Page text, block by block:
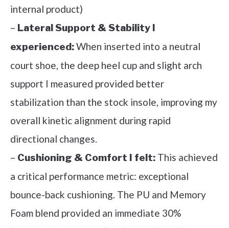
internal product)
– Lateral Support & Stability I
experienced:When inserted into a neutral
court shoe, the deep heel cup and slight arch
support I measured provided better
stabilization than the stock insole, improving my
overall kinetic alignment during rapid
directional changes.
– Cushioning & Comfort I felt: This achieved
a critical performance metric: exceptional
bounce-back cushioning. The PU and Memory
Foam blend provided an immediate 30%